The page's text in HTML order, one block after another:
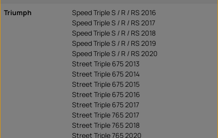
Triumph
Speed Triple S / R / RS 2016
Speed Triple S / R / RS 2017
Speed Triple S / R / RS 2018
Speed Triple S / R / RS 2019
Speed Triple S / R / RS 2020
Street Triple 675 2013
Street Triple 675 2014
Street Triple 675 2015
Street Triple 675 2016
Street Triple 675 2017
Street Triple 765 2017
Street Triple 765 2018
Street Triple 765 2020